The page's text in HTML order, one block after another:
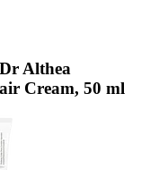
Althea
Cream, 50 ml